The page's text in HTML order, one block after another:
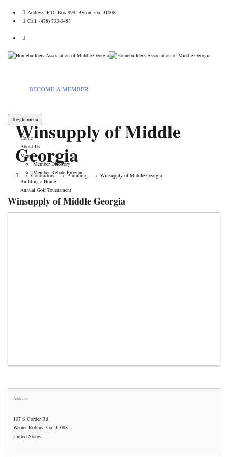
Address: P.O. Box 999, Byron, Ga. 31008
Call: (478) 733-3453
BECOME A MEMBER
Toggle menu
Home
About Us
Members
Member Directory
Member Rebate Program
Building a Home
Annual Golf Tournament
Winsupply of Middle
Georgia
→ Contractors→Plumbing → Winsupply of Middle Georgia
Winsupply of Middle Georgia
Address:
107 S Corder Rd
Warner Robins, Ga. 31088
United States